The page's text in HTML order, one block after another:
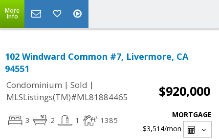
More
Info
102 Windward Common #7, Livermore, CA
94551
Condominium | Sold |
MLSListings(TM)#ML81884465
$920,000
3 2 1 1385
MORTGAGE
$3,514/mon